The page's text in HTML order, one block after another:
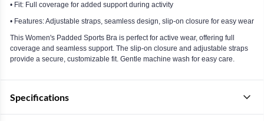
• Fit: Full coverage for added support during activity
• Features: Adjustable straps, seamless design, slip-on closure for easy wear
This Women's Padded Sports Bra is perfect for active wear, offering full
coverage and seamless support. The slip-on closure and adjustable straps
provide a secure, customizable fit. Gentle machine wash for easy care.
Specifications